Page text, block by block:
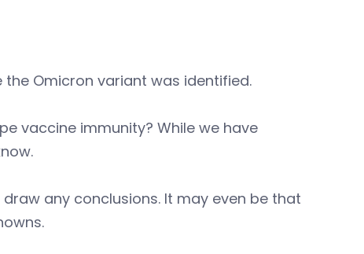
the Omicron variant was identified.
vaccine immunity? While we have
any conclusions. It may even be that